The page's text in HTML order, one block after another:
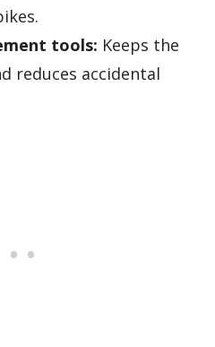
tools: Keeps the
reduces accidental